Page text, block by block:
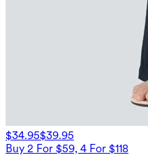
$34.95$39.95
Buy 2 For $59, 4 For $118